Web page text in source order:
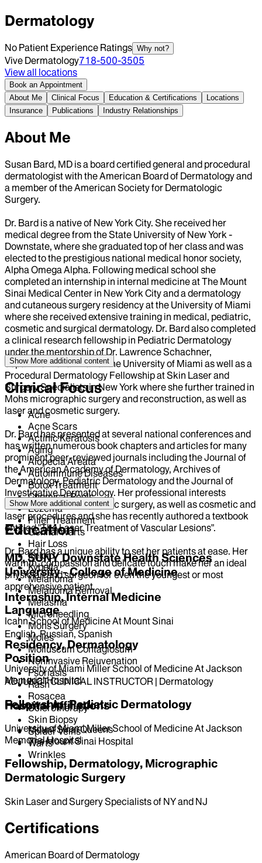
Dermatology
No Patient Experience Ratings Why not?
Vive Dermatology718-500-3505
View all locations
Book an Appointment
About Me
Clinical Focus Education & Certifications
Locations
Insurance
Publications Industry Relationships
About Me
Susan Bard, MD is a board certified general and procedural
dermatologist with the American Board of Dermatology and
a member of the American Society for Dermatologic
Surgery.
Dr. Bard is a native of New York City. She received her
medical degree from the State University of New York -
Downstate, where she graduated top of her class and was
elected to the prestigious national medical honor society,
Alpha Omega Alpha. Following medical school she
completed an internship in internal medicine at The Mount
Sinai Medical Center in New York City and a dermatology
and cutaneous surgery residency at the University of Miami
where she received extensive training in medical, pediatric,
cosmetic and surgical dermatology. Dr. Bard also completed
a clinical research fellowship in Pediatric Dermatology
under the mentorship of Dr. Lawrence Schachner,
department chairman at the University of Miami as well as a
Procedural Dermatology Fellowship at Skin Laser and
Surgery Specialists in New York where she further trained in
Mohs micrographic surgery and reconstruction, as well as
laser and cosmetic surgery.
Dr. Bard has presented at several national conferences and
has written numerous book chapters and articles for many
prominent peer-reviewed journals including the Journal of
the American Academy of Dermatology, Archives of
Dermatology, Pediatric Dermatology and the Journal of
Investigative Dermatology. Her professional interests
include Mohs micrographic surgery, as well as cosmetic and
laser procedures and she has recently authored a textbook
entitled "The Laser Treatment of Vascular Lesions".
Dr. Bard has a unique ability to set her patients at ease. Her
warmth, compassion and delicate touch make her an ideal
physician and surgeon for even the youngest or most
apprehensive patient.
Language
English, Russian, Spanish
Position
ADJUNCT CLINICAL INSTRUCTOR | Dermatology
Hospital Affiliations
Mount Sinai Queens
The Mount Sinai Hospital
Show More additional content
Clinical Focus
Acne
Acne Scars
Actinic Keratosis
Aging
Alopecia Areata
Autoimmune Diseases
Botox Treatment
Chemical Peels
Eczema
Filler Treatment
Genital Warts
Hair Loss
Keloid
Kybella
Melanoma
Melanoma Removal
Melasma
Microneedling
Mohs Surgery
Moles
Molluscum Contagiosum
Noninvasive Rejuvenation
Psoriasis
Rash
Rosacea
Sclerotherapy
Skin Biopsy
Spider Veins
Warts
Wrinkles
Show More additional content
Education
MD, SUNY Downstate Health Sciences
University - College of Medicine
Internship, Internal Medicine
Icahn School of Medicine At Mount Sinai
Residency, Dermatology
University of Miami Miller School of Medicine At Jackson
Memorial Hospital
Fellowship, Pediatric Dermatology
University of Miami Miller School of Medicine At Jackson
Memorial Hospital
Fellowship, Dermatology, Micrographic
Dermatologic Surgery
Skin Laser and Surgery Specialists of NY and NJ
Certifications
American Board of Dermatology